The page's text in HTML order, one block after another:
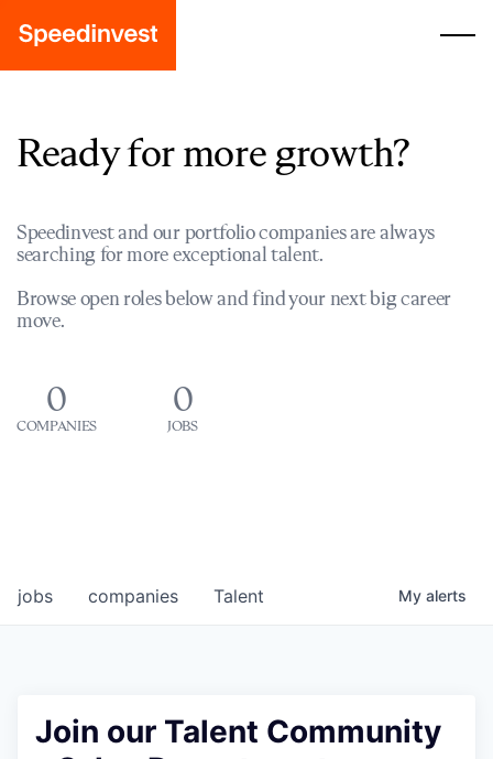
Ready for more growth?
Speedinvest and our portfolio companies are always
searching for more exceptional talent.
Browse open roles below and find your next big career
move.
0
COMPANIES
0
JOBS
jobs companies Talent My alerts
Join our Talent Community